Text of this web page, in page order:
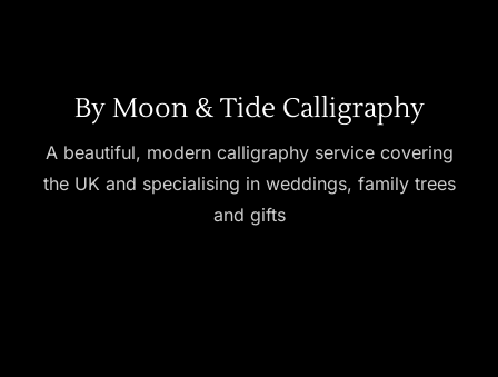
By Moon & Tide Calligraphy
A beautiful, modern calligraphy service covering
the UK and specialising in weddings, family trees
and gifts